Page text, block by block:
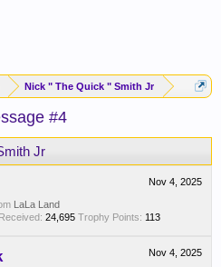
Nick " The Quick " Smith Jr
#4
Jr
Nov 4, 2025
LaLa Land
24,695 Trophy Points: 113
Nov 4, 2025